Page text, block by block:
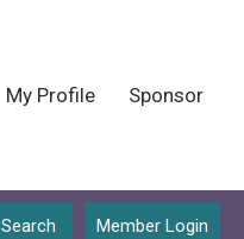
My Profile Sponsor
Member Login
Search